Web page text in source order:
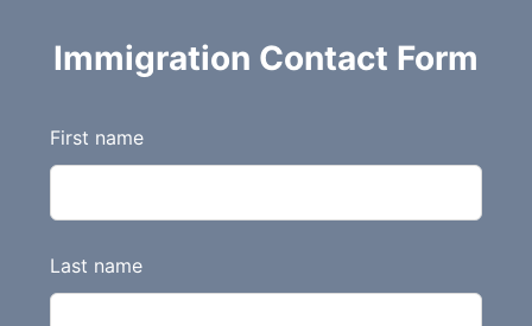
Immigration Contact Form
L
e
v
e
t
First name
Last name